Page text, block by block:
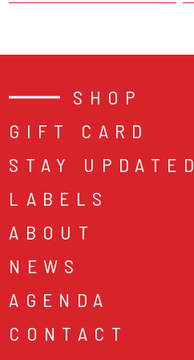
SHOP
GIFT CARD
STAY UPDATED
LABELS
ABOUT
NEWS
AGENDA
CONTACT